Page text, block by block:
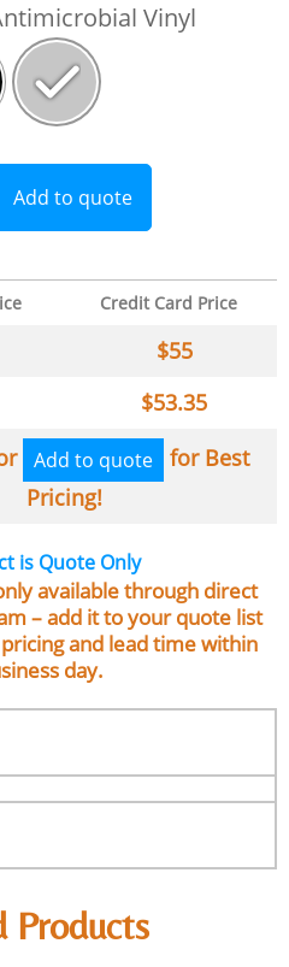
Vinyl
Add to quote
Credit Card Price
$55
$53.35
Add to quote
for Best
Pricing!
is Quote Only
available through direct
– add it to your quote list
and lead time within
day.
Products